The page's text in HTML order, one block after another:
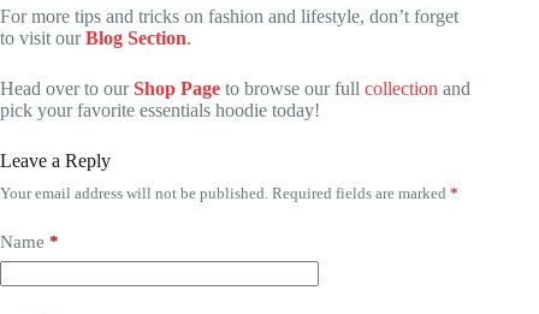
For more tips and tricks on fashion and lifestyle, don’t forget
to visit ourBlog Section.
Head over to ourShop Page to browse our full collection and
pick your favorite essentials hoodie today!
Leave a Reply
Your email address will not be published. Required fields are marked *
Name *